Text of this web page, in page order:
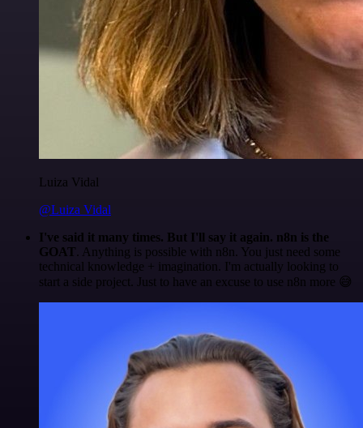
Luiza Vidal
@Luiza Vidal
I've said it many times. But I'll say it again. n8n is the
GOAT. Anything is possible with n8n. You just need some
technical knowledge + imagination. I'm actually looking to
start a side project. Just to have an excuse to use n8n more 😅